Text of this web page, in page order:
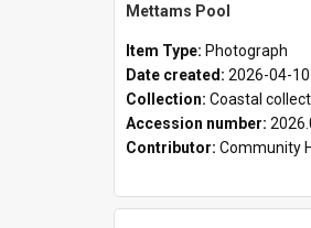
Mettams Pool
Item Type: Photograph
Date created: 2026-04-10
Collection: Coastal
Accession number:
Contributor: Community